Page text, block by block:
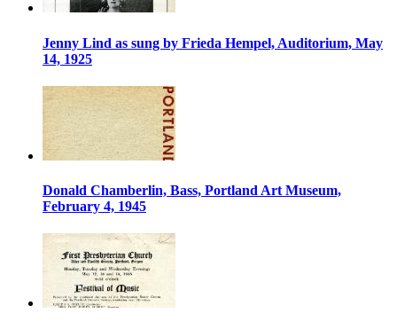
Jenny Lind as sung by Frieda Hempel, Auditorium, May
14, 1925
Donald Chamberlin, Bass, Portland Art Museum,
February 4, 1945